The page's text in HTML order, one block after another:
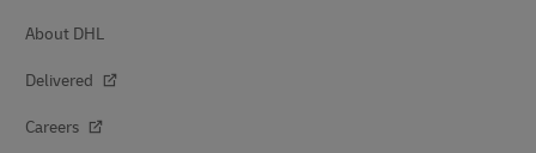
About DHL
Delivered
Careers